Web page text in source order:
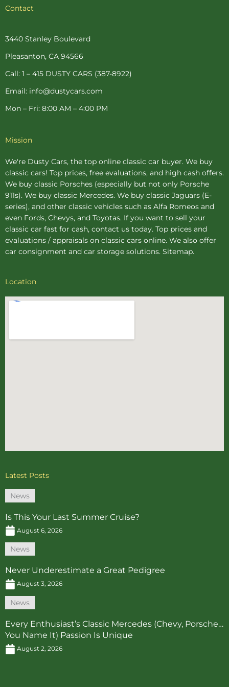
c
o
-
f
e
t
-
r
m
r
Contact
3440 Stanley Boulevard
Pleasanton, CA 94566
Call: 1 – 415 DUSTY CARS (387-8922)
Email: info@dustycars.com
Mon – Fri: 8:00 AM – 4:00 PM
Mission
We're Dusty Cars, the top online classic car buyer. We buy
classic cars! Top prices, free evaluations, and high cash offers.
We buy classic Porsches (especially but not only Porsche
911s). We buy classic Mercedes. We buy classic Jaguars (E-
series), and other classic vehicles such as Alfa Romeos and
even Fords, Chevys, and Toyotas. If you want to sell your
classic car fast for cash, contact us today. Top prices and
evaluations / appraisals on classic cars online. We also offer
car consignment and car storage solutions. Sitemap.
Location
Latest Posts
News
Is This Your Last Summer Cruise?
August 6, 2026
News
Never Underestimate a Great Pedigree
August 3, 2026
News
Every Enthusiast’s Classic Mercedes (Chevy, Porsche…
You Name It) Passion Is Unique
August 2, 2026